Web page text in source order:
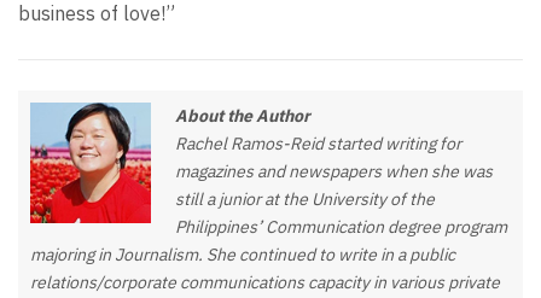
business of love!”
About the Author
Rachel Ramos-Reid started writing for
magazines and newspapers when she was
still a junior at the University of the
Philippines’ Communication degree program
majoring in Journalism. She continued to write in a public
relations/corporate communications capacity in various private